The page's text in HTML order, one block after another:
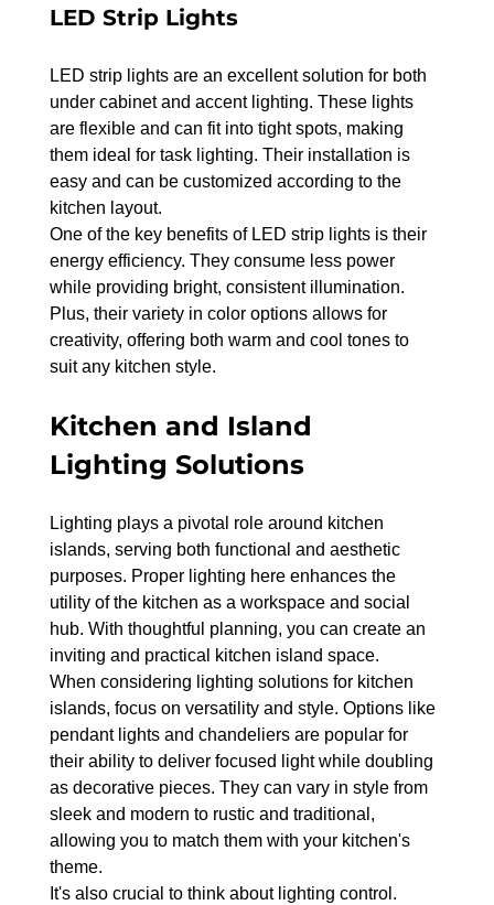
LED Strip Lights
LED strip lights are an excellent solution for both
under cabinet and accent lighting. These lights
are flexible and can fit into tight spots, making
them ideal for task lighting. Their installation is
easy and can be customized according to the
kitchen layout.
One of the key benefits of LED strip lights is their
energy efficiency. They consume less power
while providing bright, consistent illumination.
Plus, their variety in color options allows for
creativity, offering both warm and cool tones to
suit any kitchen style.
Kitchen and Island
Lighting Solutions
Lighting plays a pivotal role around kitchen
islands, serving both functional and aesthetic
purposes. Proper lighting here enhances the
utility of the kitchen as a workspace and social
hub. With thoughtful planning, you can create an
inviting and practical kitchen island space.
When considering lighting solutions for kitchen
islands, focus on versatility and style. Options like
pendant lights and chandeliers are popular for
their ability to deliver focused light while doubling
as decorative pieces. They can vary in style from
sleek and modern to rustic and traditional,
allowing you to match them with your kitchen's
theme.
It's also crucial to think about lighting control.